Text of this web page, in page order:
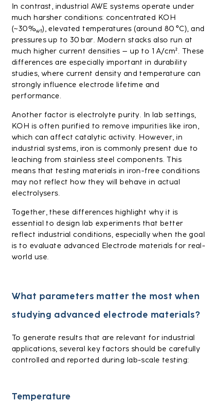
In contrast, industrial AWE systems operate under
much harsher conditions: concentrated KOH
(~30%wt), elevated temperatures (around 80 °C), and
pressures up to 30 bar. Modern stacks also run at
much higher current densities – up to 1 A/cm². These
differences are especially important in durability
studies, where current density and temperature can
strongly influence electrode lifetime and
performance.
Another factor is electrolyte purity. In lab settings,
KOH is often purified to remove impurities like iron,
which can affect catalytic activity. However, in
industrial systems, iron is commonly present due to
leaching from stainless steel components. This
means that testing materials in iron-free conditions
may not reflect how they will behave in actual
electrolysers.
Together, these differences highlight why it is
essential to design lab experiments that better
reflect industrial conditions, especially when the goal
is to evaluate advanced Electrode materials for real-
world use.
What parameters matter the most when
studying advanced electrode materials?
To generate results that are relevant for industrial
applications, several key factors should be carefully
controlled and reported during lab-scale testing:
Temperature